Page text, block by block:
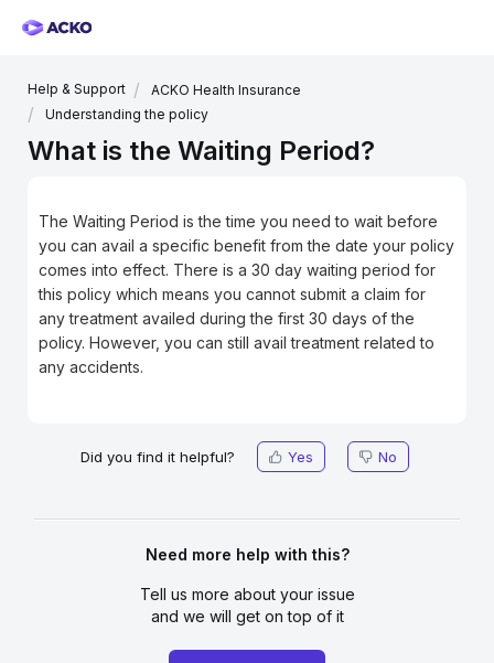
Help & Support
ACKO Health Insurance
Understanding the policy
What is the Waiting Period?
The Waiting Period is the time you need to wait before
you can avail a specific benefit from the date your policy
comes into effect. There is a 30 day waiting period for
this policy which means you cannot submit a claim for
any treatment availed during the first 30 days of the
policy. However, you can still avail treatment related to
any accidents.
Did you find it helpful? Yes No
Need more help with this?
Tell us more about your issue
and we will get on top of it